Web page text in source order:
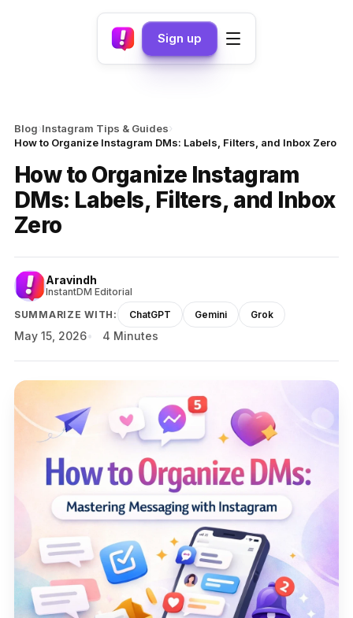
Sign up
Blog›Instagram Tips & Guides›
How to Organize Instagram DMs: Labels, Filters, and Inbox Zero
How to Organize Instagram
DMs: Labels, Filters, and Inbox
Zero
Aravindh
InstantDM Editorial
SUMMARIZE WITH:
ChatGPT Gemini Grok
May 15, 2026 4 Minutes